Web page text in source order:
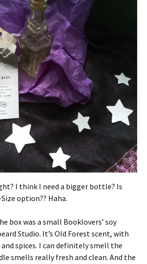
I think I need a bigger bottle? Is
option?? Haha.
box was a small Booklovers’ soy
Studio. It’s Old Forest scent, with
spices. I can definitely smell the
smells really fresh and clean. And the